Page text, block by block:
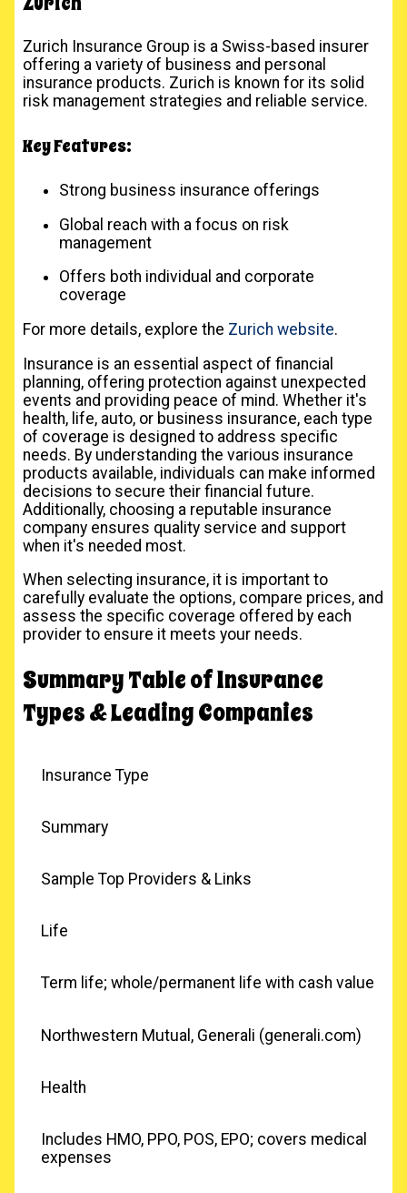
Zurich Insurance Group is a Swiss-based insurer
offering a variety of business and personal
insurance products. Zurich is known for its solid
risk management strategies and reliable service.
Key Features:
Strong business insurance offerings
Global reach with a focus on risk
management
Offers both individual and corporate
coverage
For more details, explore the Zurich website.
Insurance is an essential aspect of financial
planning, offering protection against unexpected
events and providing peace of mind. Whether it's
health, life, auto, or business insurance, each type
of coverage is designed to address specific
needs. By understanding the various insurance
products available, individuals can make informed
decisions to secure their financial future.
Additionally, choosing a reputable insurance
company ensures quality service and support
when it's needed most.
When selecting insurance, it is important to
carefully evaluate the options, compare prices, and
assess the specific coverage offered by each
provider to ensure it meets your needs.
Summary Table of Insurance
Types & Leading Companies
Insurance Type
Summary
Sample Top Providers & Links
Life
Term life; whole/permanent life with cash value
Northwestern Mutual, Generali (generali.com)
Health
Includes HMO, PPO, POS, EPO; covers medical
expenses